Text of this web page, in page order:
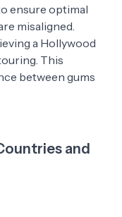
ensure optimal
misaligned.
a Hollywood
This
between gums
and